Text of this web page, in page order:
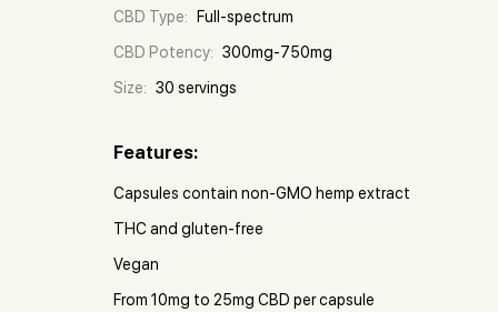
CBD Type:
Full-spectrum
CBD Potency: 300mg-750mg
Size: 30 servings
Features:
Capsules contain non-GMO hemp extract
THC and gluten-free
Vegan
From 10mg to 25mg CBD per capsule